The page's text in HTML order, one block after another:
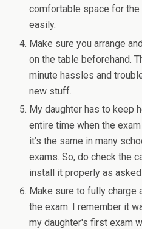
comfortable space for
easily.
Make sure you arrange
on the table beforehand.
minute hassles and
new stuff.
My daughter has to keep
entire time when the
it’s the same in many
exams. So, do check the
install it properly as
Make sure to fully charge
the exam. I remember it
my daughter's first exam